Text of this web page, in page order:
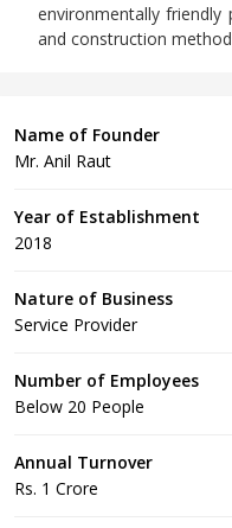
environmentally friendly
and construction
Name of Founder
Mr. Anil Raut
Year of Establishment
2018
Nature of Business
Service Provider
Number of Employees
Below 20 People
Annual Turnover
Rs. 1 Crore